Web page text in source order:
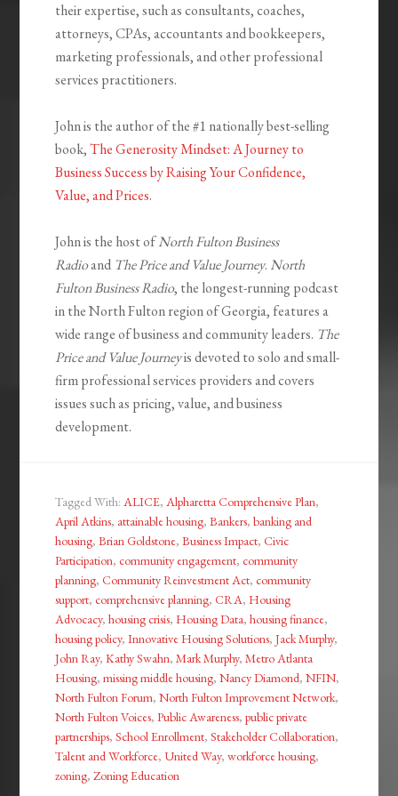
their expertise, such as consultants, coaches,
attorneys, CPAs, accountants and bookkeepers,
marketing professionals, and other professional
services practitioners.
John is the author of the #1 nationally best-selling
book,The Generosity Mindset: A Journey to
Business Success by Raising Your Confidence,
Value, and Prices.
John is the host ofNorth Fulton Business
Radioand The Price and Value Journey. North
Fulton Business Radio, the longest-running podcast
in the North Fulton region of Georgia, features a
wide range of business and community leaders. The
Price and Value Journeyis devoted to solo and small-
firm professional services providers and covers
issues such as pricing, value, and business
development.
Tagged With:ALICE,Alpharetta Comprehensive Plan,
April Atkins, attainable housing,Bankers,banking and
housing,Brian Goldstone,Business Impact,Civic
Participation,community engagement,community
planning,Community Reinvestment Act,community
support,comprehensive planning,CRA,Housing
Advocacy,housing crisis,Housing Data,housing finance,
housing policy,Innovative Housing Solutions,Jack Murphy,
John Ray,Kathy Swahn,Mark Murphy,Metro Atlanta
Housing,missing middle housing,Nancy Diamond,NFIN,
North Fulton Forum,North Fulton Improvement Network,
North Fulton Voices,Public Awareness,public private
partnerships,School Enrollment,Stakeholder Collaboration,
Talent and Workforce, United Way,workforce housing,
zoning,Zoning Education